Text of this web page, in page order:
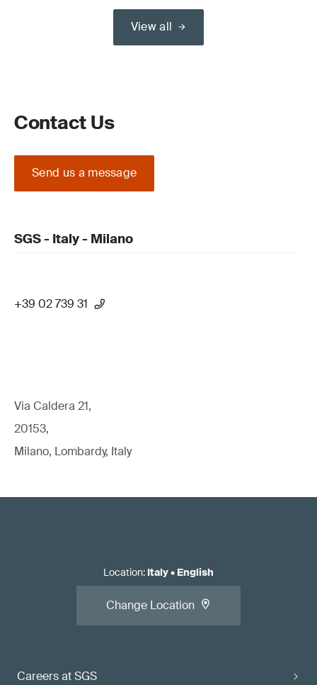
View all
Contact Us
Send us a message
SGS - Italy - Milano
+39 02 739 31
Via Caldera 21,
20153,
Milano, Lombardy, Italy
Careers at SGS
Location: Italy• English
Change Location